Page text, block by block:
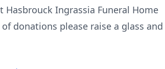
Ingrassia Funeral Home
donations please raise a glass and